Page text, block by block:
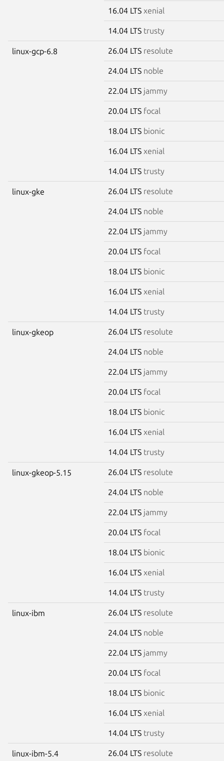
16.04 LTS xenial
14.04 LTS trusty
linux-gcp-6.8 26.04 LTS resolute
24.04 LTS noble
22.04 LTS jammy
20.04 LTS focal
18.04 LTS bionic
16.04 LTS xenial
14.04 LTS trusty
linux-gke 26.04 LTS resolute
24.04 LTS noble
22.04 LTS jammy
20.04 LTS focal
18.04 LTS bionic
16.04 LTS xenial
14.04 LTS trusty
linux-gkeop 26.04 LTS resolute
24.04 LTS noble
22.04 LTS jammy
20.04 LTS focal
18.04 LTS bionic
16.04 LTS xenial
14.04 LTS trusty
linux-gkeop-5.15 26.04 LTS resolute
24.04 LTS noble
22.04 LTS jammy
20.04 LTS focal
18.04 LTS bionic
16.04 LTS xenial
14.04 LTS trusty
linux-ibm 26.04 LTS resolute
24.04 LTS noble
22.04 LTS jammy
20.04 LTS focal
18.04 LTS bionic
16.04 LTS xenial
14.04 LTS trusty
linux-ibm-5.4 26.04 LTS resolute